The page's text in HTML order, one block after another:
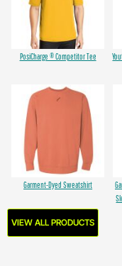
PosiCharge ® Competitor Tee
Garment-Dyed Sweatshirt
VIEW ALL PRODUCTS